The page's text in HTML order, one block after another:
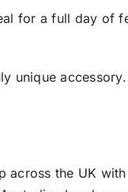
for a full day of
unique
across the UK